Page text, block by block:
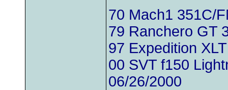
70 Mach1 351C/
79 Ranchero GT
97 Expedition
00 SVT f150
06/26/2000